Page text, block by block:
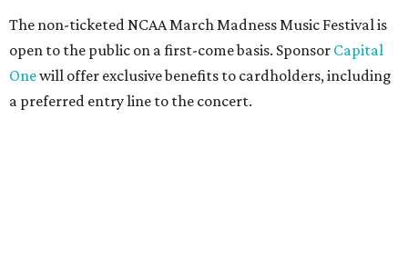
The non-ticketed NCAA March Madness Music Festival is
open to the public on a first-come basis. Sponsor Capital
Onewill offer exclusive benefits to cardholders, including
a preferred entry line to the concert.